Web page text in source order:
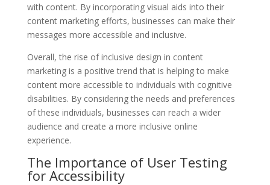
with content. By incorporating visual aids into their
content marketing efforts, businesses can make their
messages more accessible and inclusive.
Overall, the rise of inclusive design in content
marketing is a positive trend that is helping to make
content more accessible to individuals with cognitive
disabilities. By considering the needs and preferences
of these individuals, businesses can reach a wider
audience and create a more inclusive online
experience.
The Importance of User Testing
for Accessibility